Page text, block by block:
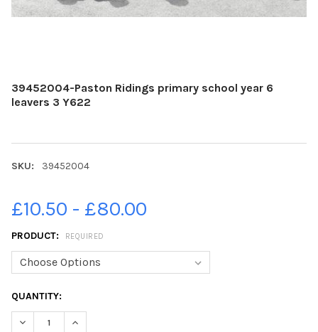
39452004-Paston Ridings primary school year 6
leavers 3 Y622
SKU: 39452004
£10.50 - £80.00
PRODUCT: REQUIRED
CURRENT
STOCK:
QUANTITY:
DECREASE QUANTITY OF 39452004-PASTON RIDINGS PRIMARY
INCREASE QUANTITY OF 39452004-PASTON